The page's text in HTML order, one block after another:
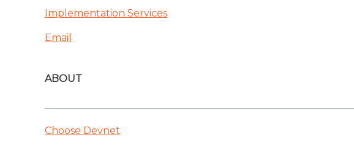
Implementation Services
Email
ABOUT
Choose Devnet